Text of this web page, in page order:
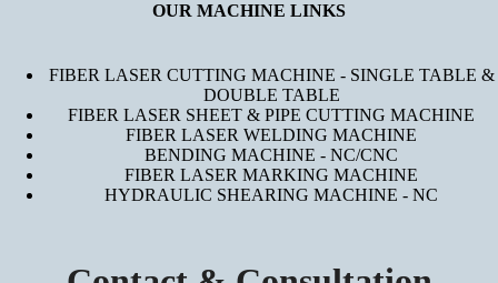
OUR MACHINE LINKS
FIBER LASER CUTTING MACHINE - SINGLE TABLE &
DOUBLE TABLE
FIBER LASER SHEET & PIPE CUTTING MACHINE
FIBER LASER WELDING MACHINE
BENDING MACHINE - NC/CNC
FIBER LASER MARKING MACHINE
HYDRAULIC SHEARING MACHINE - NC